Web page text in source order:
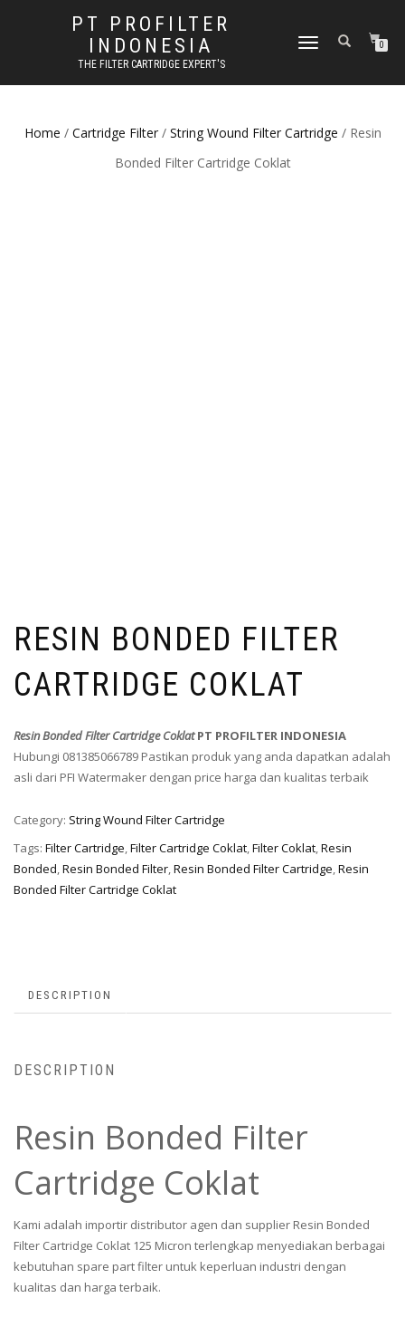
PT PROFILTER
INDONESIA
THE FILTER CARTRIDGE EXPERT'S
TOGGLE NAVIGATION0
Home / Cartridge Filter/ String Wound Filter Cartridge / Resin
Bonded Filter Cartridge Coklat
RESIN BONDED FILTER
CARTRIDGE COKLAT
Resin Bonded Filter Cartridge CoklatPT PROFILTER INDONESIA
Hubungi 081385066789 Pastikan produk yang anda dapatkan adalah
asli dari PFI Watermaker dengan price harga dan kualitas terbaik
Category: String Wound Filter Cartridge
Tags: Filter Cartridge,Filter Cartridge Coklat,Filter Coklat,Resin
Bonded,Resin Bonded Filter,Resin Bonded Filter Cartridge,Resin
Bonded Filter Cartridge Coklat
DESCRIPTION
DESCRIPTION
Resin Bonded Filter
Cartridge Coklat
Kami adalah importir distributor agen dan supplier Resin Bonded
Filter Cartridge Coklat 125 Micron terlengkap menyediakan berbagai
kebutuhan spare part filter untuk keperluan industri dengan
kualitas dan harga terbaik.